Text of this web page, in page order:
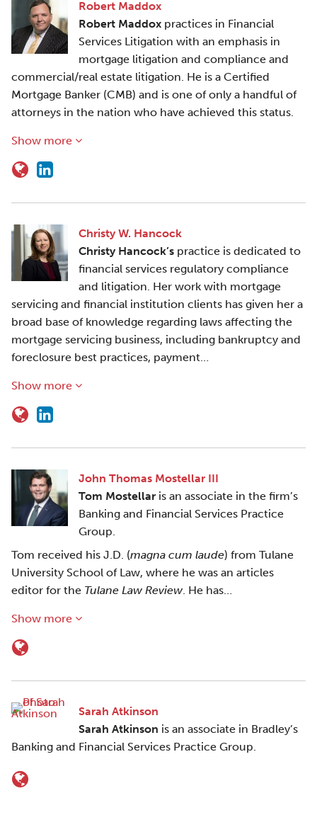
Robert Maddox
Robert Maddox practices in Financial
Services Litigation with an emphasis in
mortgage litigation and compliance and
commercial/real estate litigation. He is a Certified
Mortgage Banker (CMB) and is one of only a handful of
attorneys in the nation who have achieved this status.
Show more
Christy W. Hancock
Christy Hancock’s practice is dedicated to
financial services regulatory compliance
and litigation. Her work with mortgage
servicing and financial institution clients has given her a
broad base of knowledge regarding laws affecting the
mortgage servicing business, including bankruptcy and
foreclosure best practices, payment…
Show more
John Thomas Mostellar III
Tom Mostellar is an associate in the firm’s
Banking and Financial Services Practice
Group.
Tom received his J.D. (magna cum laude) from Tulane
University School of Law, where he was an articles
editor for the Tulane Law Review. He has…
Show more
Sarah Atkinson
Sarah Atkinson is an associate in Bradley’s
Banking and Financial Services Practice Group.